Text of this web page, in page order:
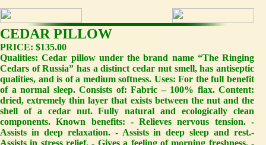
CEDAR PILLOW
PRICE: $135.00
Qualities: Cedar pillow under the brand name “The Ringing
Cedars of Russia” has a distinct cedar nut smell, has antiseptic
qualities, and is of a medium softness. Uses: For the full benefit
of a normal sleep. Consists of: Fabric – 100% flax. Content:
dried, extremely thin layer that exists between the nut and the
shell of a cedar nut. Fully natural and ecologically clean
components. Known benefits: - Relieves nervous tension. -
Assists in deep relaxation. - Assists in deep sleep and rest.-
Assists in stress relief. - Gives a feeling of morning freshness. -